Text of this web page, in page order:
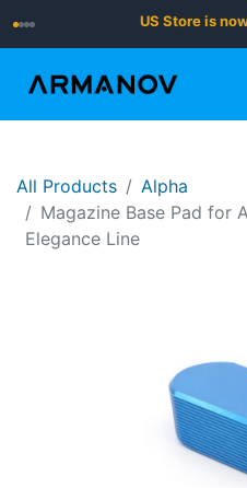
US Store is
All Products
Alpha
Magazine Base Pad for
Elegance Line